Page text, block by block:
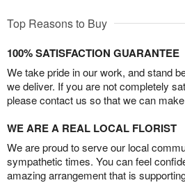
Top Reasons to Buy
100% SATISFACTION GUARANTEE
We take pride in our work, and stand
we deliver. If you are not completely
please contact us so that we can
WE ARE A REAL LOCAL FLORIST
We are proud to serve our local
sympathetic times. You can feel
amazing arrangement that is